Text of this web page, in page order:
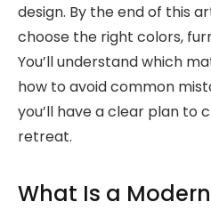
design. By the end of this
choose the right colors,
You’ll understand which
how to avoid common
you’ll have a clear plan to
retreat.
What Is a